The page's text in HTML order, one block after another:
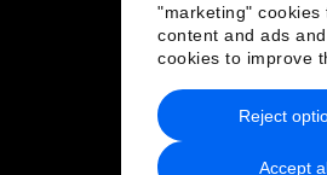
"marketing" cookies
content and ads
cookies to improve
Accept
Reject
Privacy Policy & Terms